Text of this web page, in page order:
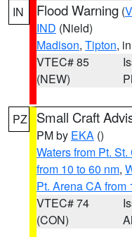
IN Flood Warning (
IND (Nield)
Madison, Tipton,
VTEC# 85
(NEW)
PZ Small Craft
PM by EKA ()
Waters from Pt.
from 10 to 60 nm,
Pt. Arena CA from
VTEC# 74
(CON)